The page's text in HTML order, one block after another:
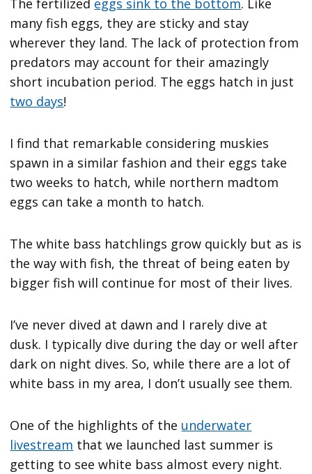
The fertilized eggs sink to the bottom. Like
many fish eggs, they are sticky and stay
wherever they land. The lack of protection from
predators may account for their amazingly
short incubation period. The eggs hatch in just
two days!
I find that remarkable considering muskies
spawn in a similar fashion and their eggs take
two weeks to hatch, while northern madtom
eggs can take a month to hatch.
The white bass hatchlings grow quickly but as is
the way with fish, the threat of being eaten by
bigger fish will continue for most of their lives.
I’ve never dived at dawn and I rarely dive at
dusk. I typically dive during the day or well after
dark on night dives. So, while there are a lot of
white bass in my area, I don’t usually see them.
One of the highlights of the underwater
livestream that we launched last summer is
getting to see white bass almost every night.